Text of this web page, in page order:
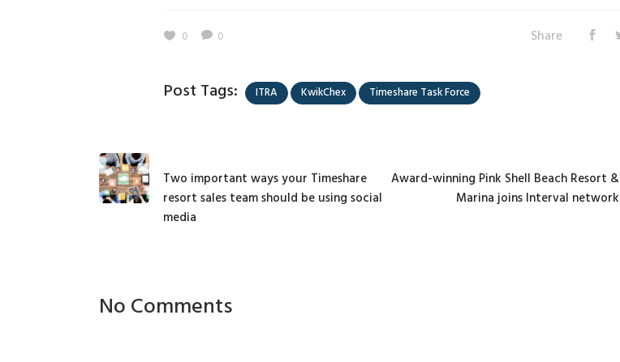
0 0 Share
Post Tags: ITRA KwikChex Timeshare Task Force
Two important ways your Timeshare
resort sales team should be using social
media
Award-winning Pink Shell Beach Resort &
Marina joins Interval network
No Comments